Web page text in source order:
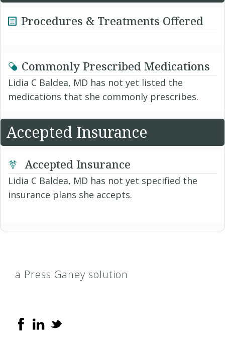
Procedures & Treatments Offered
Commonly Prescribed Medications
Lidia C Baldea, MD has not yet listed the
medications that she commonly prescribes.
Accepted Insurance
Accepted Insurance
Lidia C Baldea, MD has not yet specified the
insurance plans she accepts.
a Press Ganey solution